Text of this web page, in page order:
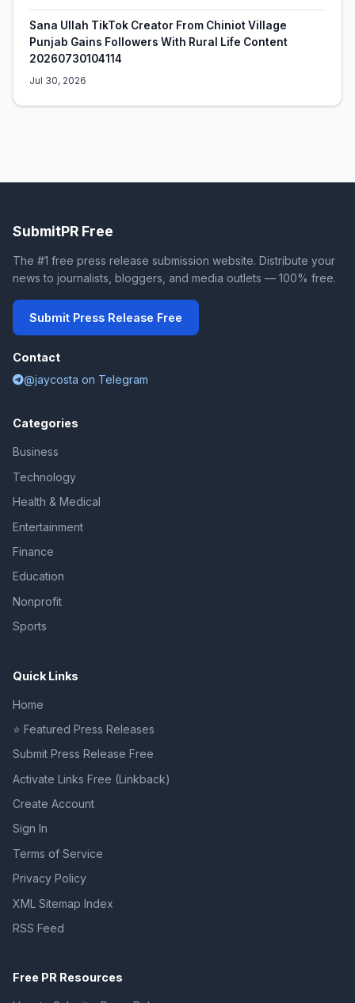
Sana Ullah TikTok Creator From Chiniot Village
Punjab Gains Followers With Rural Life Content
20260730104114
Jul 30, 2026
SubmitPR Free
The #1 free press release submission website. Distribute your
news to journalists, bloggers, and media outlets — 100% free.
Submit Press Release Free
Contact
@jaycosta on Telegram
Categories
Business
Technology
Health & Medical
Entertainment
Finance
Education
Nonprofit
Sports
Quick Links
Home
⭐ Featured Press Releases
Submit Press Release Free
Activate Links Free (Linkback)
Create Account
Sign In
Terms of Service
Privacy Policy
XML Sitemap Index
RSS Feed
Free PR Resources